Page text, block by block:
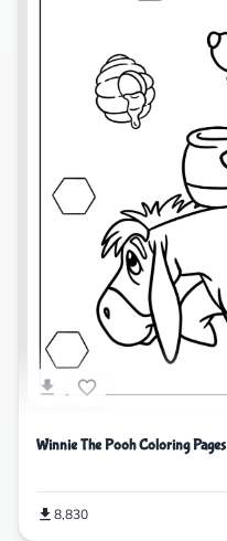
Winnie The Pooh Coloring Pages
8,830